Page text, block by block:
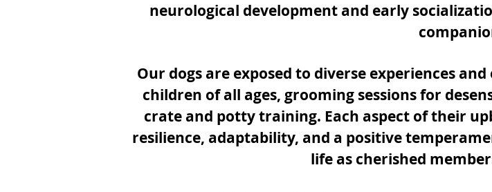
neurological development and early
Our dogs are exposed to diverse experiences
children of all ages, grooming sessions for
crate and potty training. Each aspect of their
resilience, adaptability, and a positive
life as cherished